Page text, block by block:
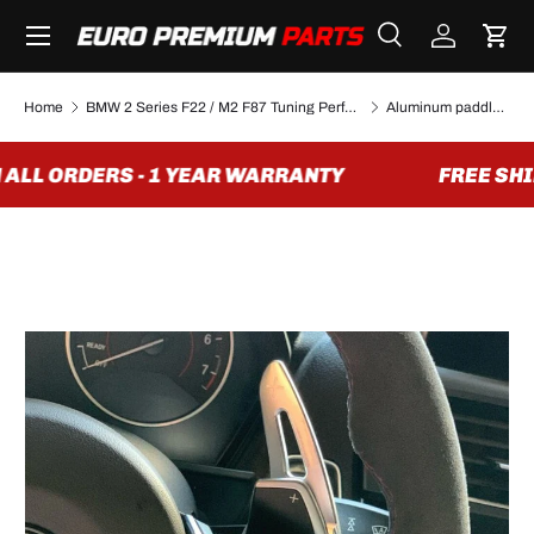
SKIP TO CONTENT
Search
SearchLog inCart
Menu
Home BMW 2 Series F22 / M2 F87 Tuning Performance Parts & Accessories Aluminum paddle shifter extensions for BMW F chassis (2012 to 2020)
ORDERS - 1 YEAR WARRANTY FREE